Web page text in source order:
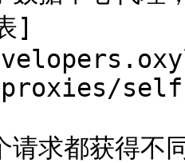
]
proxies/
请求都获得